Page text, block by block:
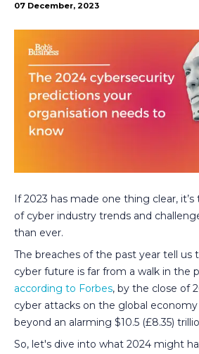
07 December, 2023
If 2023 has made one thing clear,
of cyber industry trends and
than ever.
The breaches of the past year tell us
cyber future is far from a walk in the
according to Forbes, by the close of
cyber attacks on the global
beyond an alarming $10.5 (£8.35)
So, let's dive into what 2024 might